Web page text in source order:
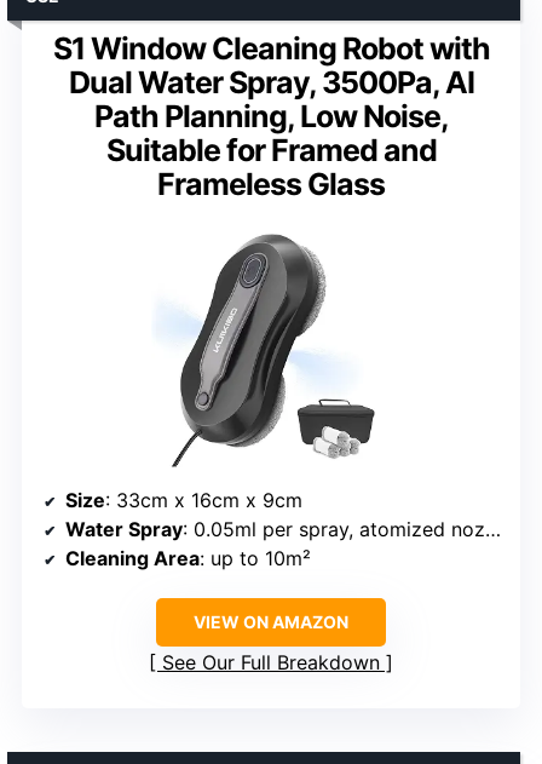
S1 Window Cleaning Robot with
Dual Water Spray, 3500Pa, AI
Path Planning, Low Noise,
Suitable for Framed and
Frameless Glass
Size: 33cm x 16cm x 9cm
Water Spray: 0.05ml per spray, atomized nozzle
Cleaning Area: up to 10m²
VIEW ON AMAZON
See Our Full Breakdown